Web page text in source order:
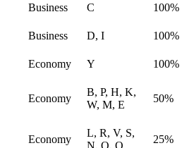
Business
C 100%
Business
D, I 100%
Economy
Y 100%
Economy
B, P, H, K,
W, M, E
50%
Economy
L, R, V, S,
N, Q, O
25%